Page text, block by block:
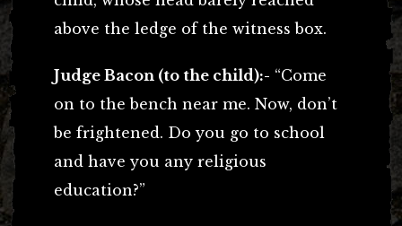
above the ledge of the witness box.
Judge Bacon (to the child):- “Come
on to the bench near me. Now, don’t
be frightened. Do you go to school
and have you any religious
education?”